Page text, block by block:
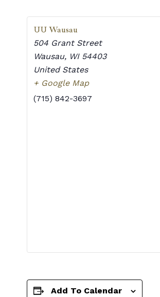
UU Wausau
504 Grant Street
Wausau, WI 54403
United States
+ Google Map
(715) 842-3697
Add To Calendar